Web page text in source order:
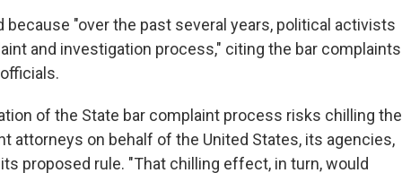
because "over the past several years, political activists
and investigation process," citing the bar complaints
of the State bar complaint process risks chilling the
attorneys on behalf of the United States, its agencies,
proposed rule. "That chilling effect, in turn, would